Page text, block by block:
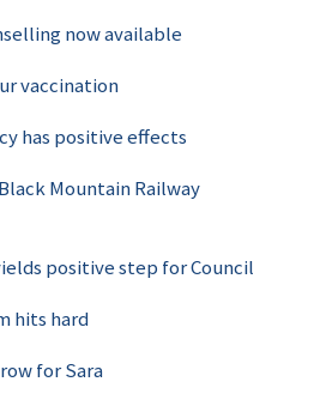
now available
vaccination
has positive effects
Mountain Railway
positive step for Council
hits hard
for Sara